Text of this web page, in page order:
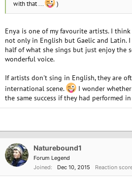
with that ...
)
Enya is one of my favourite artists. I
not only in English but Gaelic and Latin.
half of what she sings but just enjoy the
wonderful voice.
If artists don't sing in English, they are
international scene.
I wonder
the same success if they had performed
Naturebound1
Forum Legend
Joined
Dec 10, 2015 Reaction